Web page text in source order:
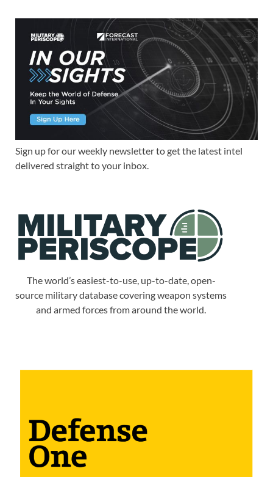
Sign up for our weekly newsletter to get the latest intel
delivered straight to your inbox.
The world’s easiest-to-use, up-to-date, open-
source military database covering weapon systems
and armed forces from around the world.